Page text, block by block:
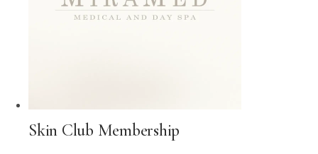
Skin Club Membership